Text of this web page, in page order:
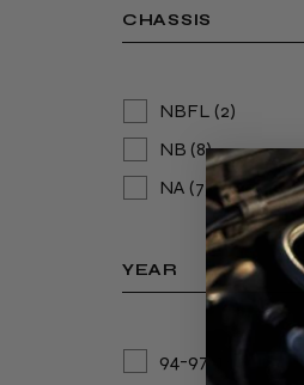
CHASSIS
NBFL (2)
NB (8)
NA (7)
YEAR
94-97